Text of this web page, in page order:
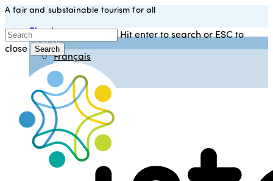
Skip
main
content
A fair and substainable tourism for all
Sign in
English
Français
Español
Italiano
Hit enter to search or ESC to
close
Search
Search